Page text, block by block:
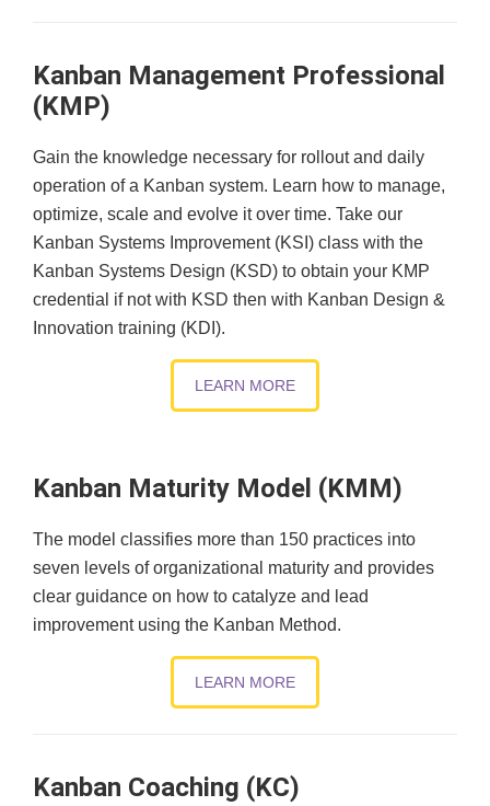
Kanban Management Professional
(KMP)
Gain the knowledge necessary for rollout and daily
operation of a Kanban system. Learn how to manage,
optimize, scale and evolve it over time. Take our
Kanban Systems Improvement (KSI) class with the
Kanban Systems Design (KSD) to obtain your KMP
credential if not with KSD then with Kanban Design &
Innovation training (KDI).
LEARN MORE
Kanban Maturity Model (KMM)
The model classifies more than 150 practices into
seven levels of organizational maturity and provides
clear guidance on how to catalyze and lead
improvement using the Kanban Method.
LEARN MORE
Kanban Coaching (KC)